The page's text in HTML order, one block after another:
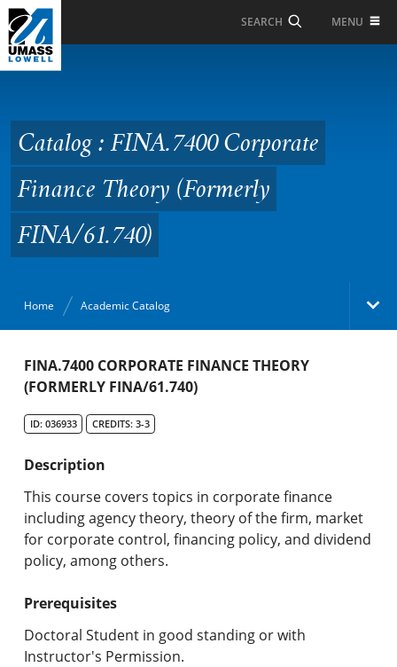
Skip to Main Content
SEARCH MENU
Corporate Finance
Theory (Formerly
FINA/61.740)
Catalog : FINA.7400 Corporate
Finance Theory (Formerly
FINA/61.740)
Home Academic Catalog
Academic Catalog
Graduate Programs & Policies
Online & Professional Studies
About the University and Mission
Accreditation and Professional Memberships
Academic Catalog Archives
FINA.7400 CORPORATE FINANCE THEORY
(FORMERLY FINA/61.740)
ID: 036933 CREDITS: 3-3
Description
This course covers topics in corporate finance
including agency theory, theory of the firm, market
for corporate control, financing policy, and dividend
policy, among others.
Prerequisites
Doctoral Student in good standing or with
Instructor's Permission.